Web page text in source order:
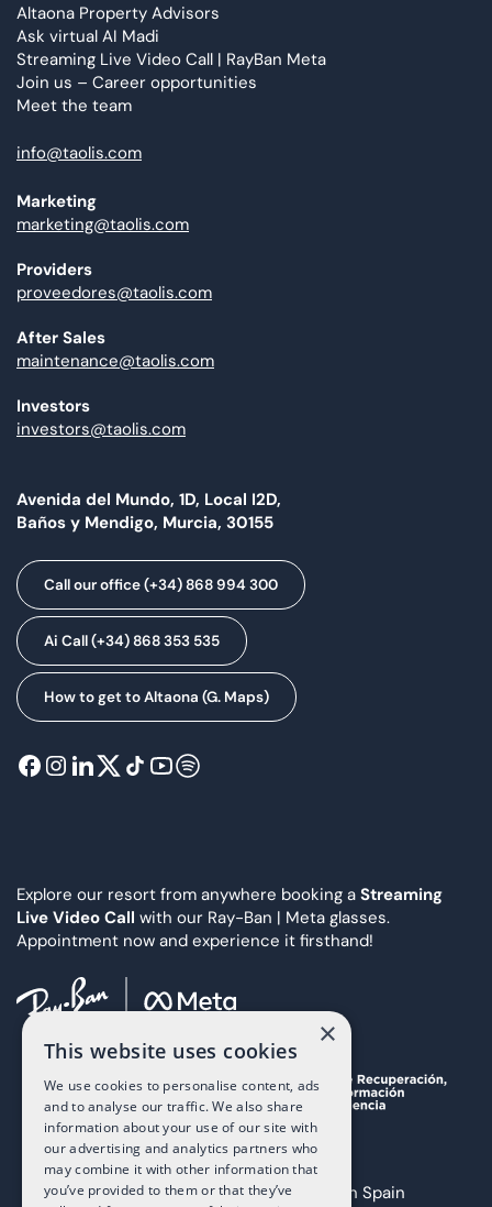
Altaona Property Advisors
Ask virtual AI Madi
Streaming Live Video Call | RayBan Meta
Join us – Career opportunities
Meet the team
info@taolis.com
Marketing
marketing@taolis.com
Providers
proveedores@taolis.com
After Sales
maintenance@taolis.com
Investors
investors@taolis.com
Avenida del Mundo, 1D, Local I2D,
Baños y Mendigo, Murcia, 30155
Call our office (+34) 868 994 300
Ai Call (+34) 868 353 535
How to get to Altaona (G. Maps)
Explore our resort from anywhere booking a Streaming
Live Video Call with our Ray-Ban | Meta glasses.
Appointment now and experience it firsthand!
Copyright 2025 The Art of Living in Spain
×
This website uses cookies
We use cookies to personalise content, ads
and to analyse our traffic. We also share
information about your use of our site with
our advertising and analytics partners who
may combine it with other information that
you’ve provided to them or that they’ve